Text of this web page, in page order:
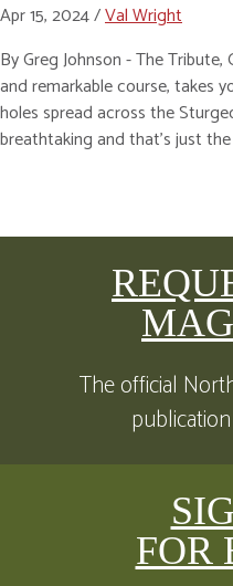
Apr 15, 2024 /Val Wright
By Greg Johnson - The
and remarkable course, takes
holes spread across the
breathtaking and that’s just
The official
FOR